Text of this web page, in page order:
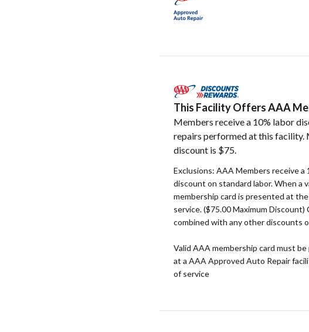
This Facility Offers AAA
Members receive a 10% labor
repairs performed at this facility.
discount is $75.
Exclusions: AAA Members receive a
discount on standard labor. When a
membership card is presented at
service. ($75.00 Maximum Discount)
combined with any other discounts
Valid AAA membership card must
at a AAA Approved Auto Repair
of service